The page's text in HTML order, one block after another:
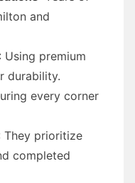
and
: Using premium
durability.
every corner
They prioritize
completed